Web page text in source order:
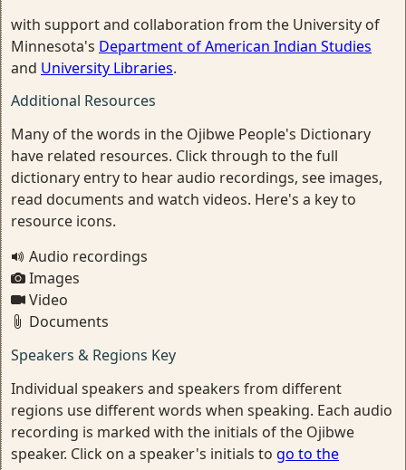
with support and collaboration from the University of
Minnesota's Department of American Indian Studies
and University Libraries.
Additional Resources
Many of the words in the Ojibwe People's Dictionary
have related resources. Click through to the full
dictionary entry to hear audio recordings, see images,
read documents and watch videos. Here's a key to
resource icons.
Audio recordings
Images
Video
Documents
Speakers & Regions Key
Individual speakers and speakers from different
regions use different words when speaking. Each audio
recording is marked with the initials of the Ojibwe
speaker. Click on a speaker's initials to go to the